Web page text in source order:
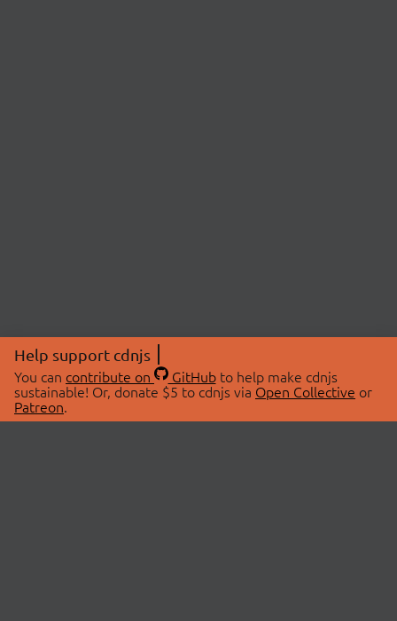
Help support cdnjs
You can contribute on GitHubto help make cdnjs
sustainable! Or, donate $5 to cdnjs via Open Collective or
Patreon.